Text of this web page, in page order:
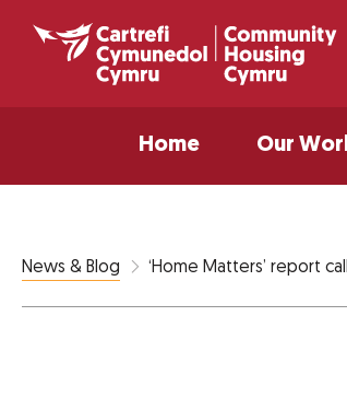
Home Our
News & Blog ‘Home Matters’ report